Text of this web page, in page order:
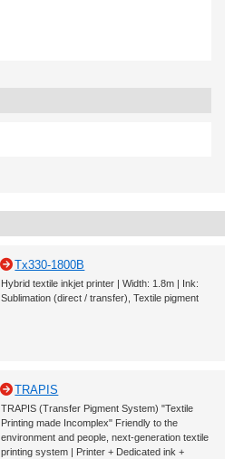
Tx330-1800B
Hybrid textile inkjet printer | Width: 1.8m | Ink:
Sublimation (direct / transfer), Textile pigment
TRAPIS
TRAPIS (Transfer Pigment System) "Textile
Printing made Incomplex" Friendly to the
environment and people, next-generation textile
printing system | Printer + Dedicated ink +